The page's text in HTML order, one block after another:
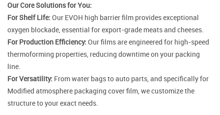
Our Core Solutions for You:
For Shelf Life: Our EVOH high barrier film provides exceptional
oxygen blockade, essential for export-grade meats and cheeses.
For Production Efficiency: Our films are engineered for high-speed
thermoforming properties, reducing downtime on your packing
line.
For Versatility: From water bags to auto parts, and specifically for
Modified atmosphere packaging cover film, we customize the
structure to your exact needs.